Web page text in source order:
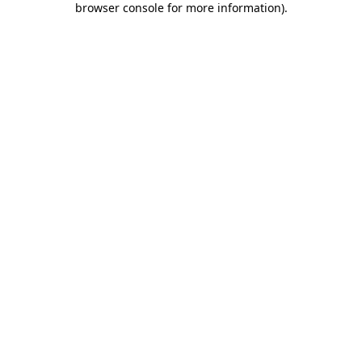
browser console for more information).